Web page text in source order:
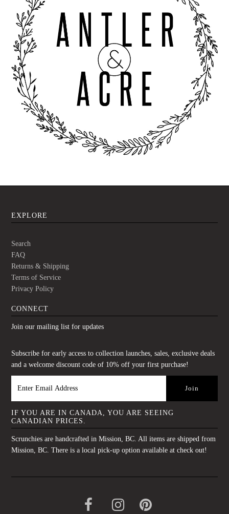
EXPLORE
Search
FAQ
Returns & Shipping
Terms of Service
Privacy Policy
CONNECT
Join our mailing list for updates
Subscribe for early access to collection launches, sales, exclusive deals
and a welcome discount code of 10% off your first purchase!
IF YOU ARE IN CANADA, YOU ARE SEEING
CANADIAN PRICES.
Scrunchies are handcrafted in Mission, BC. All items are shipped from
Mission, BC. There is a local pick-up option available at check out!